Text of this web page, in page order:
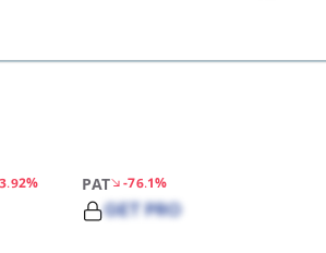
PAT -76.1%
GET PRO